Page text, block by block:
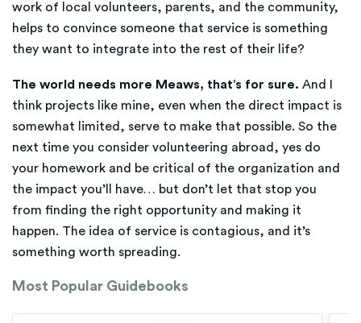
work of local volunteers, parents, and the community,
helps to convince someone that service is something
they want to integrate into the rest of their life?
The world needs more Meaws, that’s for sure. And I
think projects like mine, even when the direct impact is
somewhat limited, serve to make that possible. So the
next time you consider volunteering abroad, yes do
your homework and be critical of the organization and
the impact you’ll have… but don’t let that stop you
from finding the right opportunity and making it
happen. The idea of service is contagious, and it’s
something worth spreading.
Most Popular Guidebooks